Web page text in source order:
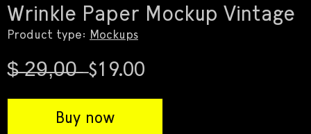
Wrinkle Paper Mockup Vintage
Product type: Mockups
$̶ ̶2̶9̶,̶0̶0̶ ̶ $19.00
Buy now